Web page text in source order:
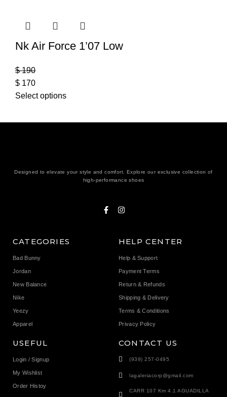
Nk Air Force 1’07 Low
$190
$ 170
Select options
Designed to elevate your style and comfort. Explore our exclusive collection of
high-performance shoes
CATEGORIES
Bad Bunny
Jordan
New Balance
Nike
Yeezy
Apparel
HELP CENTER
Help & Support
Payment Terms
Return & Refunds
Shipping & Delivery
Terms & Conditions
Privacy Policy
USEFUL
Login / Signup
My Wishlist
Order Histoy
CONTACT US
(939) 257-0495
lagaleriacorp@gmail.com
CARR 107 Km 4.1 AGUADILLA